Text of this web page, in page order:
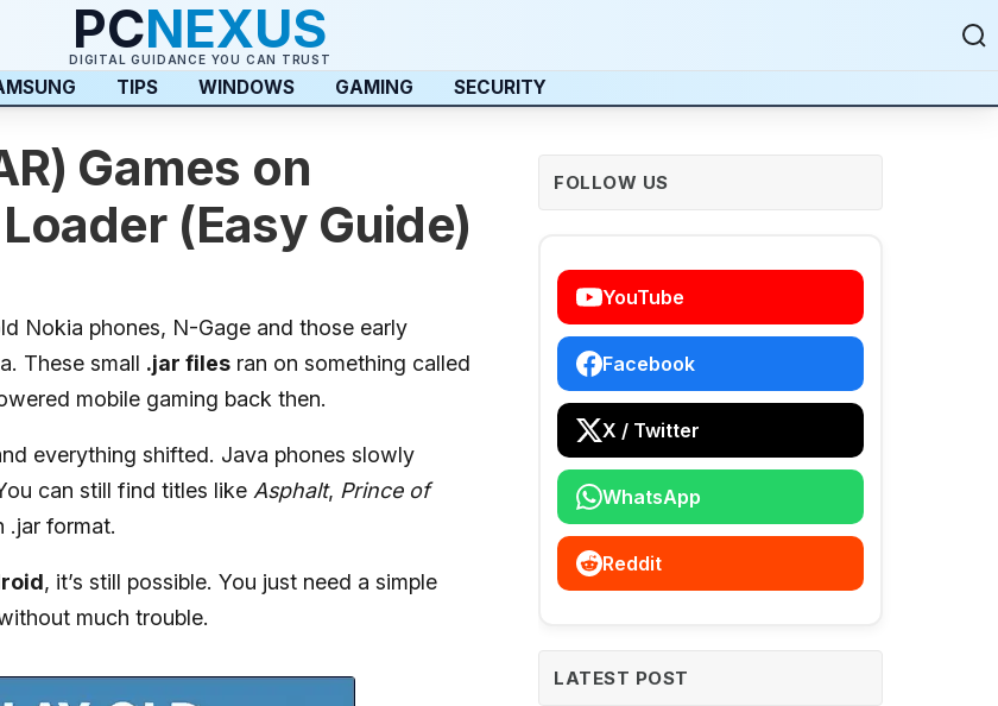
PCNEXUS
DIGITAL GUIDANCE YOU CAN TRUST
TIPS WINDOWS GAMING SECURITY
Games on
(Easy Guide)
Nokia phones, N-Gage and those early
These small .jar files ran on something called
mobile gaming back then.
everything shifted. Java phones slowly
can still find titles like Asphalt, Prince of
format.
, it’s still possible. You just need a simple
much trouble.
FOLLOW US
YouTube
Facebook
X / Twitter
WhatsApp
Reddit
LATEST POST